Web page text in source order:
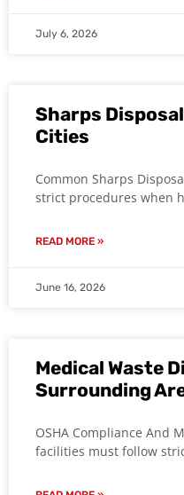
July 6, 2026
Sharps
Cities
Common Sharps
strict procedures when
READ MORE »
June 16, 2026
Medical Waste
Surrounding
OSHA Compliance And
facilities must follow